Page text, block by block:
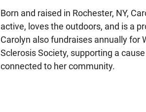
Born and raised in Rochester, NY,
active, loves the outdoors, and is a
Carolyn also fundraises annually for
Sclerosis Society, supporting a
connected to her community.